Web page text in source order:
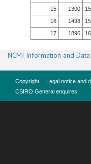
15
1300
16
1498
17
1896
NCMI Information and
Copyright Legal notice and
CSIRO General enquires